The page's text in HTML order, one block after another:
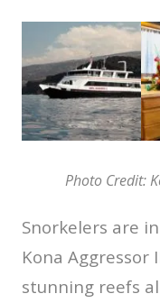
Photo Credit:
Snorkelers are
Kona Aggressor
stunning reefs